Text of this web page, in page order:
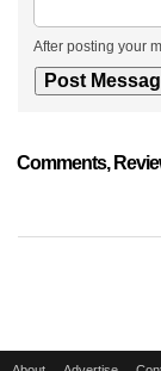
After posting your
Comments,